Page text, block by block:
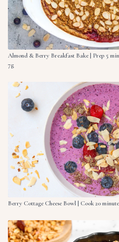
Almond & Berry Breakfast Bake | Prep 5
7g
Berry Cottage Cheese Bowl | Cook 20